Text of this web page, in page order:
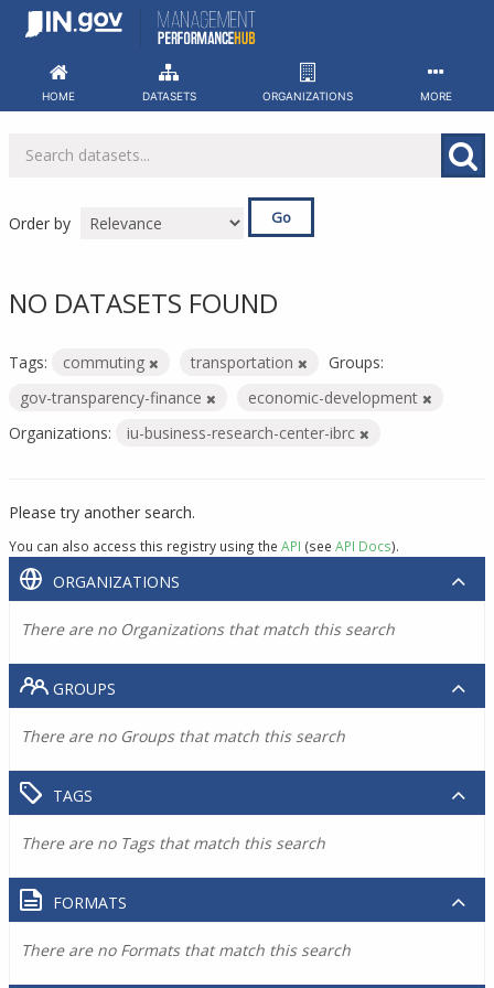
HOME DATASETS ORGANIZATIONS MORE
Order by Go
NO DATASETS FOUND
Tags: commuting transportation
Groups:
gov-transparency-finance
economic-development
Organizations:
iu-business-research-center-ibrc
Please try another search.
You can also access this registry using the API (see API Docs).
ORGANIZATIONS
There are no Organizations that match this search
GROUPS
There are no Groups that match this search
TAGS
There are no Tags that match this search
FORMATS
There are no Formats that match this search